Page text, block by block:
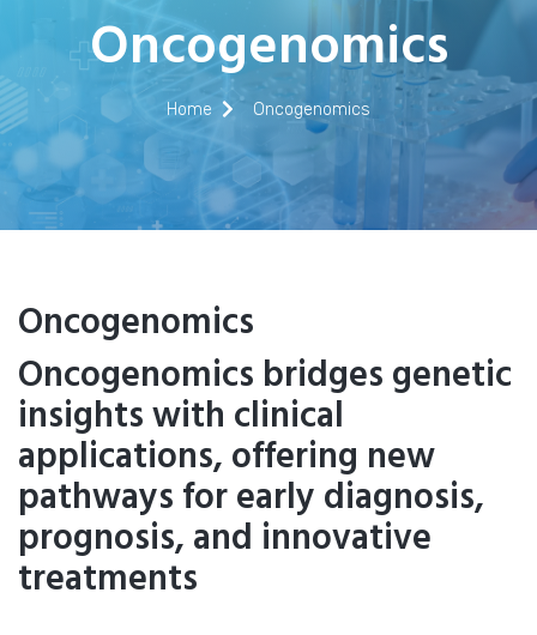
Oncogenomics
Home Oncogenomics​
Oncogenomics
Oncogenomics bridges genetic
insights with clinical
applications, offering new
pathways for early diagnosis,
prognosis, and innovative
treatments